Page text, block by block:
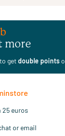
more
to getdouble points
25 euros
or email